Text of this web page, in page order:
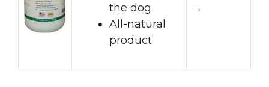
the dog
All-natural
product
→